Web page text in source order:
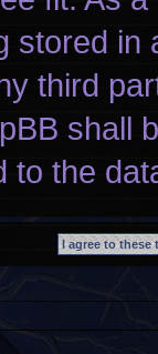
stored in
third
shall
to the